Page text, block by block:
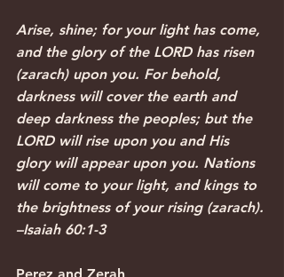
Arise, shine; for your light has come,
and the glory of the LORD has risen
(zarach) upon you. For behold,
darkness will cover the earth and
deep darkness the peoples; but the
LORD will rise upon you and His
glory will appear upon you. Nations
will come to your light, and kings to
the brightness of your rising (zarach).
–Isaiah 60:1-3